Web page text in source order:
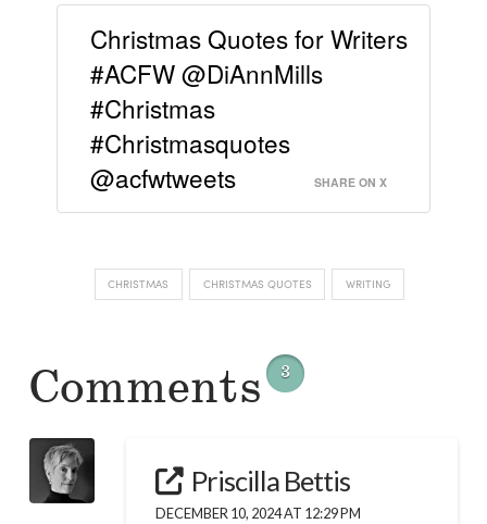
Christmas Quotes for Writers
#ACFW @DiAnnMills
#Christmas
#Christmasquotes
@acfwtweets
SHARE ON X
CHRISTMAS CHRISTMAS QUOTES WRITING
Comments 3
Priscilla Bettis
DECEMBER 10, 2024 AT 12:29 PM